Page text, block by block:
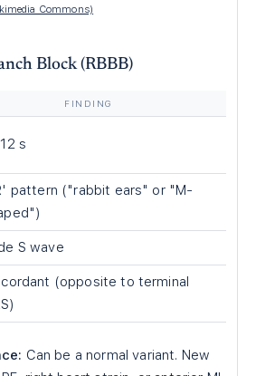
Commons)
Block (RBBB)
FINDING
s
pattern ("rabbit ears" or "M-
S wave
(opposite to terminal
Can be a normal variant. New